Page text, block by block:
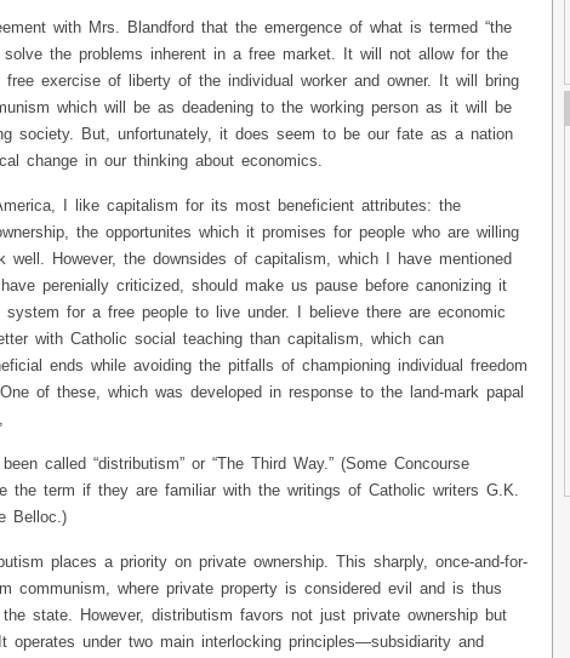
with Mrs. Blandford that the emergence of what is termed “the
solve the problems inherent in a free market. It will not allow for the
free exercise of liberty of the individual worker and owner. It will bring
which will be as deadening to the working person as it will be
society. But, unfortunately, it does seem to be our fate as a nation
change in our thinking about economics.
I like capitalism for its most beneficient attributes: the
the opportunites which it promises for people who are willing
well. However, the downsides of capitalism, which I have mentioned
perenially criticized, should make us pause before canonizing it
for a free people to live under. I believe there are economic
with Catholic social teaching than capitalism, which can
ends while avoiding the pitfalls of championing individual freedom
of these, which was developed in response to the land-mark papal
called “distributism” or “The Third Way.” (Some Concourse
the term if they are familiar with the writings of Catholic writers G.K.
Belloc.)
places a priority on private ownership. This sharply, once-and-for-
communism, where private property is considered evil and is thus
state. However, distributism favors not just private ownership but
operates under two main interlocking principles—subsidiarity and